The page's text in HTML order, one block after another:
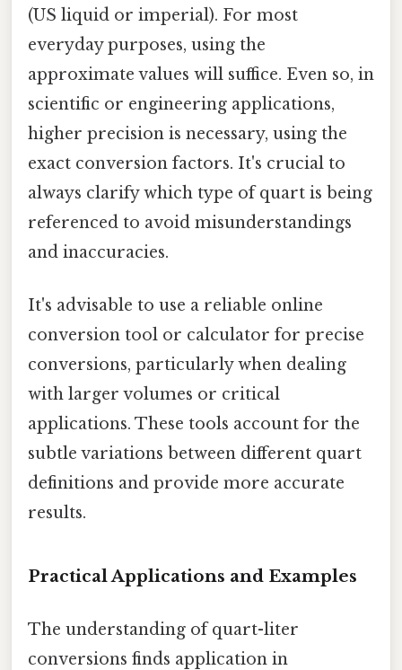
(US liquid or imperial). For most
everyday purposes, using the
approximate values will suffice. Even so, in
scientific or engineering applications,
higher precision is necessary, using the
exact conversion factors. It's crucial to
always clarify which type of quart is being
referenced to avoid misunderstandings
and inaccuracies.
It's advisable to use a reliable online
conversion tool or calculator for precise
conversions, particularly when dealing
with larger volumes or critical
applications. These tools account for the
subtle variations between different quart
definitions and provide more accurate
results.
Practical Applications and Examples
The understanding of quart-liter
conversions finds application in